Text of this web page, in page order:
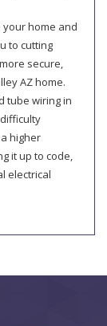
your home and
to cutting
secure,
AZ home.
tube wiring in
higher
it up to code,
electrical